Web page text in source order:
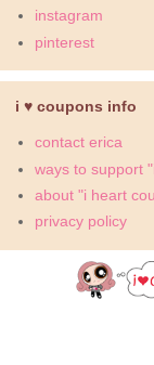
instagram
pinterest
i ♥ coupons info
contact erica
ways to support
about "i heart
privacy policy